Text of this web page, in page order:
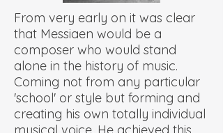
From very early on it was clear
that Messiaen would be a
composer who would stand
alone in the history of music.
Coming not from any particular
'school' or style but forming and
creating his own totally individual